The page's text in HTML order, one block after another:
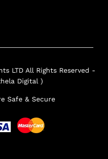
LTD All Rights Reserved -
Digital )
Safe & Secure